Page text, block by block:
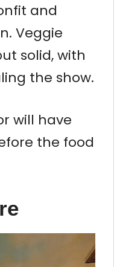
and
Veggie
solid, with
the show.
will have
the food